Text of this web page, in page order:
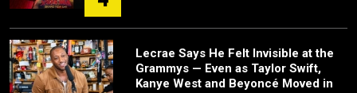
Lecrae Says He Felt Invisible at the
Grammys — Even as Taylor Swift,
Kanye West and Beyoncé Moved in